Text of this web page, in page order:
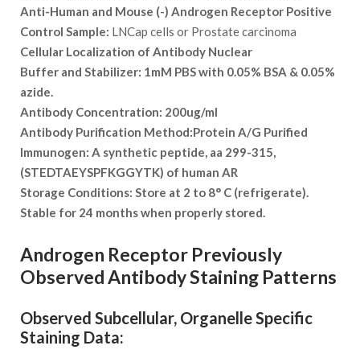
Anti-Human and Mouse (-) Androgen Receptor Positive
Control Sample: LNCap cells or Prostate carcinoma
Cellular Localization of Antibody Nuclear
Buffer and Stabilizer: 1mM PBS with 0.05% BSA & 0.05%
azide.
Antibody Concentration: 200ug/ml
Antibody Purification Method:Protein A/G Purified
Immunogen: A synthetic peptide, aa 299-315,
(STEDTAEYSPFKGGYTK) of human AR
Storage Conditions: Store at 2 to 8° C (refrigerate).
Stable for 24 months when properly stored.
Androgen Receptor Previously
Observed Antibody Staining Patterns
Observed Subcellular, Organelle Specific
Staining Data: